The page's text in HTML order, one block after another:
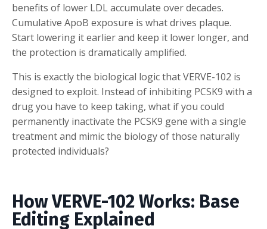
benefits of lower LDL accumulate over decades.
Cumulative ApoB exposure is what drives plaque.
Start lowering it earlier and keep it lower longer, and
the protection is dramatically amplified.
This is exactly the biological logic that VERVE-102 is
designed to exploit. Instead of inhibiting PCSK9 with a
drug you have to keep taking, what if you could
permanently inactivate the PCSK9 gene with a single
treatment and mimic the biology of those naturally
protected individuals?
How VERVE-102 Works: Base
Editing Explained